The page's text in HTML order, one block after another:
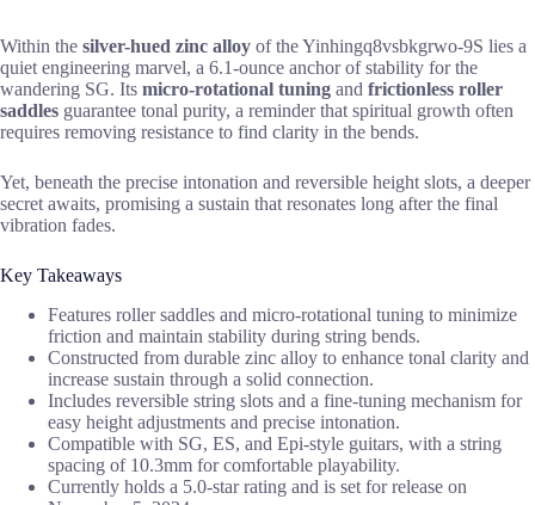
Within the silver-hued zinc alloy of the Yinhingq8vsbkgrwo-9S lies a
quiet engineering marvel, a 6.1-ounce anchor of stability for the
wandering SG. Its micro-rotational tuning and frictionless roller
saddles guarantee tonal purity, a reminder that spiritual growth often
requires removing resistance to find clarity in the bends.
Yet, beneath the precise intonation and reversible height slots, a deeper
secret awaits, promising a sustain that resonates long after the final
vibration fades.
Key Takeaways
Features roller saddles and micro-rotational tuning to minimize
friction and maintain stability during string bends.
Constructed from durable zinc alloy to enhance tonal clarity and
increase sustain through a solid connection.
Includes reversible string slots and a fine-tuning mechanism for
easy height adjustments and precise intonation.
Compatible with SG, ES, and Epi-style guitars, with a string
spacing of 10.3mm for comfortable playability.
Currently holds a 5.0-star rating and is set for release on